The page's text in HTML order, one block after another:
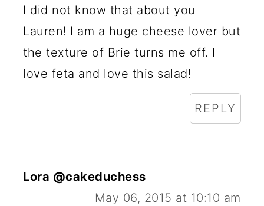
I did not know that about you
Lauren! I am a huge cheese lover but
the texture of Brie turns me off. I
love feta and love this salad!
REPLY
Lora @cakeduchess
May 06, 2015 at 10:10 am